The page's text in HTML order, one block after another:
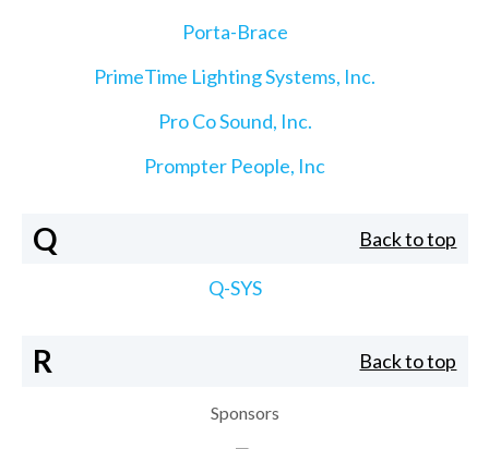
Porta-Brace
PrimeTime Lighting Systems, Inc.
Pro Co Sound, Inc.
Prompter People, Inc
Q Back to top
Q-SYS
R Back to top
Sponsors